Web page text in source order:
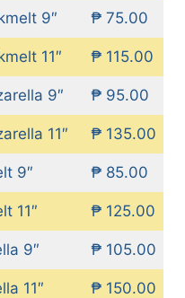
9″ ₱ 75.00
11″ ₱ 115.00
9″ ₱ 95.00
11″ ₱ 135.00
9″ ₱ 85.00
11″ ₱ 125.00
9″ ₱ 105.00
11″ ₱ 150.00